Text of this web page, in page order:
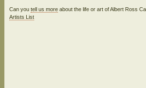
Can you tell us moreabout the life or art of Albert Ross
Artists List